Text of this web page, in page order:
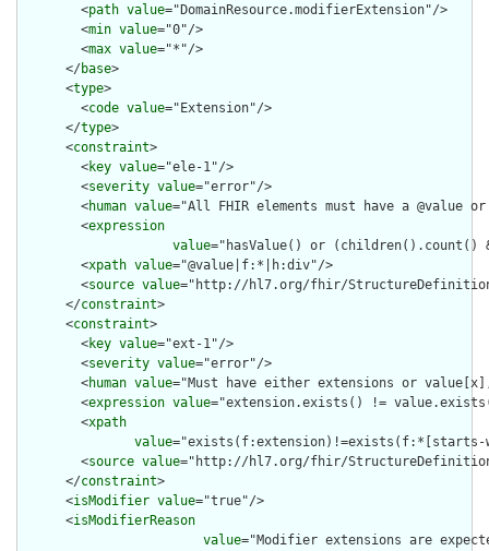
        <
path value="DomainResource.modifierExtension"/>
        <
min value="0"/>
        <
max value="*"/>
      </
base>
      <
type>
        <
code value="Extension"/>
      </
type>
      <
constraint>
        <
key value="ele-1"/>
        <
severity value="error"/>
        <
human value="All FHIR elements must have a @value
        <
expression
value="hasValue() or
        <
xpath value="@value|f:*|h:div"/>
        <
source value="http://hl7.org/fhir/
      </
constraint>
      <
constraint>
        <
key value="ext-1"/>
        <
severity value="error"/>
        <
human value="Must have either extensions or
        <
expression value="extension.exists() !=
        <
xpath
value="exists(f:extension)!=exists(f:*[starts-
        <
source value="http://hl7.org/fhir/
      </
constraint>
      <
isModifier value="true"/>
      <
isModifierReason
value="Modifier extensions are